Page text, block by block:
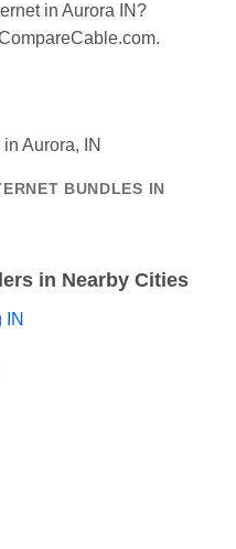
in Aurora IN?
BUNDLES IN
in Nearby Cities
IN